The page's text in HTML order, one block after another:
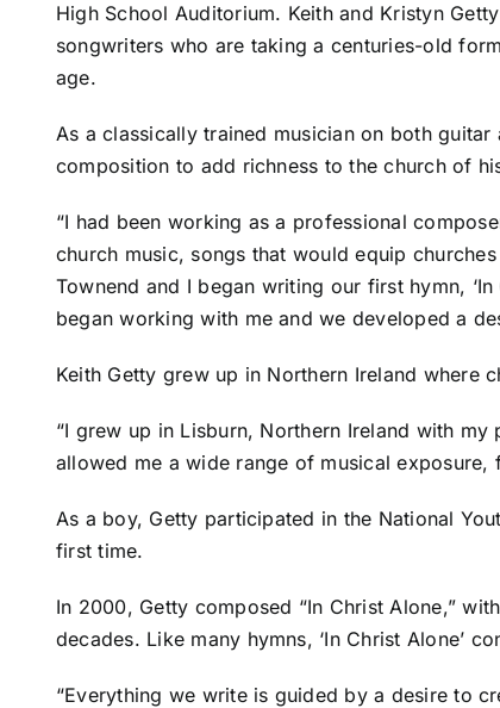
High School Auditorium. Keith and Kristyn
songwriters who are taking a centuries-old
age.
As a classically trained musician on both
composition to add richness to the church of
“I had been working as a professional
church music, songs that would equip
Townend and I began writing our first hymn,
began working with me and we developed a
Keith Getty grew up in Northern Ireland where
“I grew up in Lisburn, Northern Ireland with
allowed me a wide range of musical
As a boy, Getty participated in the National
first time.
In 2000, Getty composed “In Christ Alone,”
decades. Like many hymns, ‘In Christ Alone’
“Everything we write is guided by a desire to